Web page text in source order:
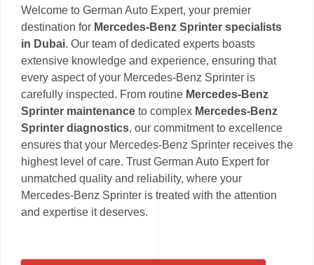
Welcome to German Auto Expert, your premier
destination for Mercedes-Benz Sprinter specialists
in Dubai. Our team of dedicated experts boasts
extensive knowledge and experience, ensuring that
every aspect of your Mercedes-Benz Sprinter is
carefully inspected. From routine Mercedes-Benz
Sprinter maintenance to complex Mercedes-Benz
Sprinter diagnostics, our commitment to excellence
ensures that your Mercedes-Benz Sprinter receives the
highest level of care. Trust German Auto Expert for
unmatched quality and reliability, where your
Mercedes-Benz Sprinter is treated with the attention
and expertise it deserves.